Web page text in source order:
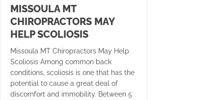
MISSOULA MT
CHIROPRACTORS MAY
HELP SCOLIOSIS
Missoula MT Chiropractors May Help
Scoliosis Among common back
conditions, scoliosis is one that has the
potential to cause a great deal of
discomfort and immobility. Between 5